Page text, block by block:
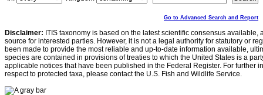
Go to Advanced Search and Report
Disclaimer: ITIS taxonomy is based on the latest scientific consensus
source for interested parties. However, it is not a legal authority for statutory or
been made to provide the most reliable and up-to-date information available,
species are contained in provisions of treaties to which the United States is a
applicable notices that have been published in the Federal Register. For further
respect to protected taxa, please contact the U.S. Fish and Wildlife Service.